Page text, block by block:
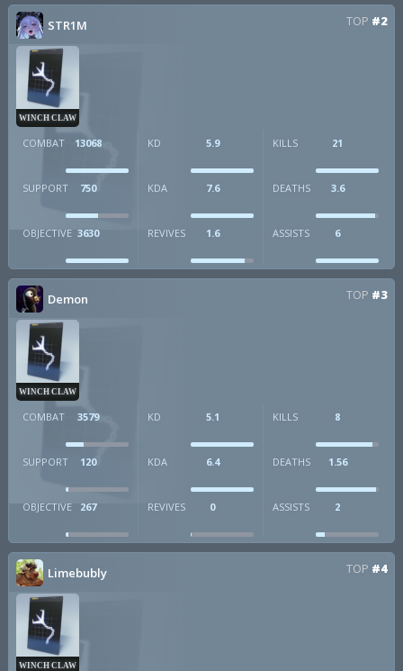
STR1M TOP #2
WINCH CLAW
COMBAT 13068 KD 5.9 KILLS 21
SUPPORT 750 KDA 7.6 DEATHS 3.6
OBJECTIVE 3630 REVIVES 1.6 ASSISTS 6
Demon TOP #3
WINCH CLAW
COMBAT 3579 KD 5.1 KILLS 8
SUPPORT 120 KDA 6.4 DEATHS 1.56
OBJECTIVE 267 REVIVES 0 ASSISTS 2
Limebubly TOP #4
WINCH CLAW